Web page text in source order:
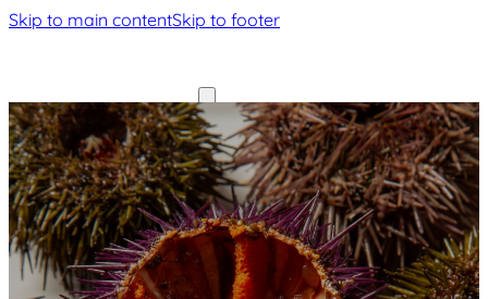
Skip to main contentSkip to footer
Home
Our
History
Menu
Gallery
Contact
Home
Our
History
Menu
Gallery
Contact